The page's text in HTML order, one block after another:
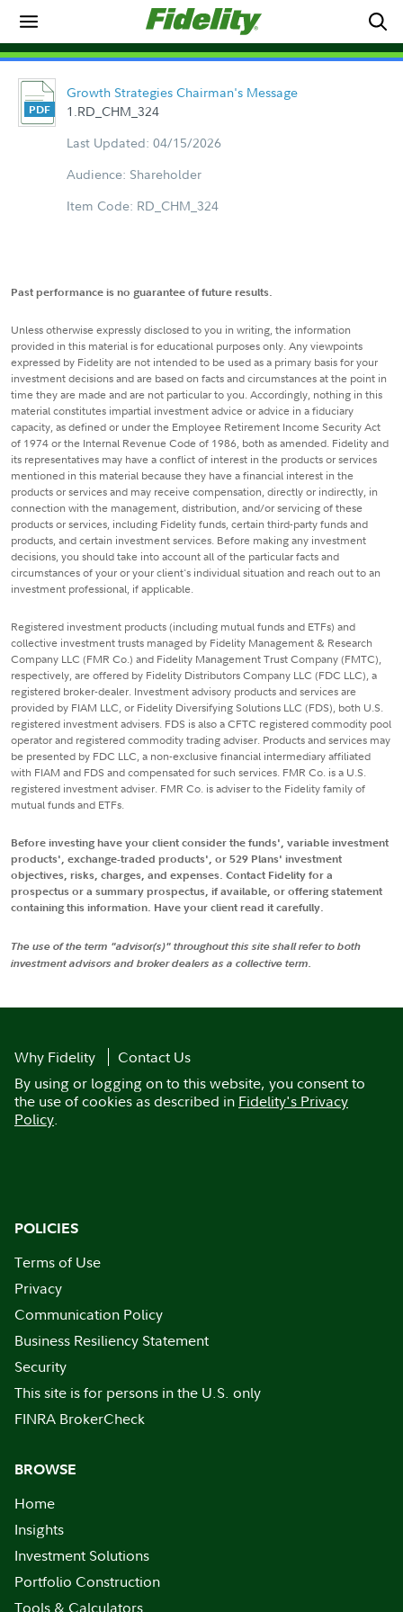
Growth Strategies Chairman's Message
1.RD_CHM_324
Last Updated: 04/15/2026
Audience: Shareholder
Item Code: RD_CHM_324
Past performance is no guarantee of future results.
Unless otherwise expressly disclosed to you in writing, the information
provided in this material is for educational purposes only. Any viewpoints
expressed by Fidelity are not intended to be used as a primary basis for your
investment decisions and are based on facts and circumstances at the point in
time they are made and are not particular to you. Accordingly, nothing in this
material constitutes impartial investment advice or advice in a fiduciary
capacity, as defined or under the Employee Retirement Income Security Act
of 1974 or the Internal Revenue Code of 1986, both as amended. Fidelity and
its representatives may have a conflict of interest in the products or services
mentioned in this material because they have a financial interest in the
products or services and may receive compensation, directly or indirectly, in
connection with the management, distribution, and/or servicing of these
products or services, including Fidelity funds, certain third-party funds and
products, and certain investment services. Before making any investment
decisions, you should take into account all of the particular facts and
circumstances of your or your client's individual situation and reach out to an
investment professional, if applicable.
Registered investment products (including mutual funds and ETFs) and
collective investment trusts managed by Fidelity Management & Research
Company LLC (FMR Co.) and Fidelity Management Trust Company (FMTC),
respectively, are offered by Fidelity Distributors Company LLC (FDC LLC), a
registered broker-dealer. Investment advisory products and services are
provided by FIAM LLC, or Fidelity Diversifying Solutions LLC (FDS), both U.S.
registered investment advisers. FDS is also a CFTC registered commodity pool
operator and registered commodity trading adviser. Products and services may
be presented by FDC LLC, a non-exclusive financial intermediary affiliated
with FIAM and FDS and compensated for such services. FMR Co. is a U.S.
registered investment adviser. FMR Co. is adviser to the Fidelity family of
mutual funds and ETFs.
Before investing have your client consider the funds', variable investment
products', exchange-traded products', or 529 Plans' investment
objectives, risks, charges, and expenses. Contact Fidelity for a
prospectus or a summary prospectus, if available, or offering statement
containing this information. Have your client read it carefully.
The use of the term "advisor(s)" throughout this site shall refer to both
investment advisors and broker dealers as a collective term.
Why Fidelity
Contact Us
By using or logging on to this website, you consent to
the use of cookies as described in Fidelity's Privacy
Policy.
POLICIES
Terms of Use
Privacy
Communication Policy
Business Resiliency Statement
Security
This site is for persons in the U.S. only
FINRA BrokerCheck
BROWSE
Home
Insights
Investment Solutions
Portfolio Construction
Tools & Calculators